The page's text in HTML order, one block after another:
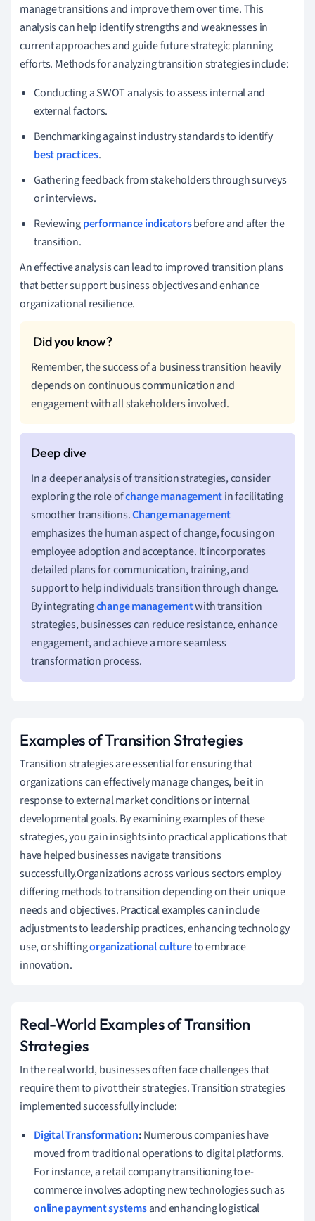
manage transitions and improve them over time. This
analysis can help identify strengths and weaknesses in
current approaches and guide future strategic planning
efforts. Methods for analyzing transition strategies include:
Conducting a SWOT analysis to assess internal and
external factors.
Benchmarking against industry standards to identify
best practices.
Gathering feedback from stakeholders through surveys
or interviews.
Reviewingperformance indicatorsbefore and after the
transition.
An effective analysis can lead to improved transition plans
that better support business objectives and enhance
organizational resilience.
Remember, the success of a business transition heavily
depends on continuous communication and
engagement with all stakeholders involved.
In a deeper analysis of transition strategies, consider
exploring the role ofchange managementin facilitating
smoother transitions.Change management
emphasizes the human aspect of change, focusing on
employee adoption and acceptance. It incorporates
detailed plans for communication, training, and
support to help individuals transition through change.
By integratingchange managementwith transition
strategies, businesses can reduce resistance, enhance
engagement, and achieve a more seamless
transformation process.
Examples of Transition Strategies
Transition strategies are essential for ensuring that
organizations can effectively manage changes, be it in
response to external market conditions or internal
developmental goals. By examining examples of these
strategies, you gain insights into practical applications that
have helped businesses navigate transitions
successfully.Organizations across various sectors employ
differing methods to transition depending on their unique
needs and objectives. Practical examples can include
adjustments to leadership practices, enhancing technology
use, or shiftingorganizational cultureto embrace
innovation.
Real-World Examples of Transition
Strategies
In the real world, businesses often face challenges that
require them to pivot their strategies. Transition strategies
implemented successfully include:
Digital Transformation:Numerous companies have
moved from traditional operations to digital platforms.
For instance, a retail company transitioning to e-
commerce involves adopting new technologies such as
online payment systemsand enhancing logistical